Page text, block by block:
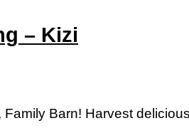
– Kizi
Barn! Harvest